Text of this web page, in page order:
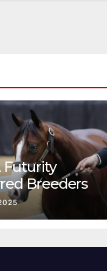
Futurity
Breeders
continue